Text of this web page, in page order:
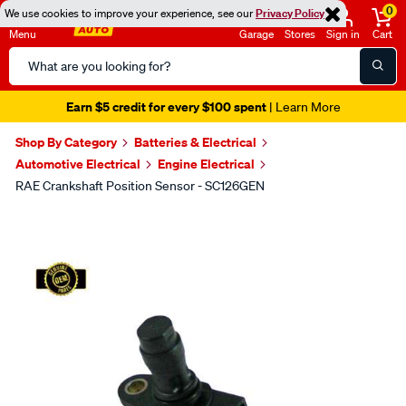
We use cookies to improve your experience, see ourPrivacy Policy
Menu
Search
Catalog
Garage Stores Sign in
0
Cart
Earn $5 credit for every $100 spent| Learn More
Shop By Category
Batteries & Electrical
Automotive Electrical
Engine Electrical
RAE Crankshaft Position Sensor - SC126GEN